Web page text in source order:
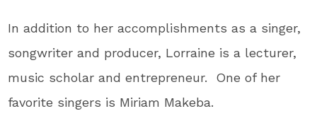
In addition to her accomplishments as a singer,
songwriter and producer, Lorraine is a lecturer,
music scholar and entrepreneur. One of her
favorite singers is Miriam Makeba.